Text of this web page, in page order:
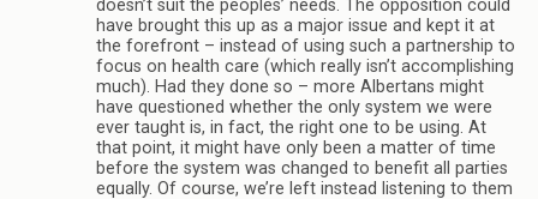
doesn’t suit the peoples’ needs. The opposition could
have brought this up as a major issue and kept it at
the forefront – instead of using such a partnership to
focus on health care (which really isn’t accomplishing
much). Had they done so – more Albertans might
have questioned whether the only system we were
ever taught is, in fact, the right one to be using. At
that point, it might have only been a matter of time
before the system was changed to benefit all parties
equally. Of course, we’re left instead listening to them